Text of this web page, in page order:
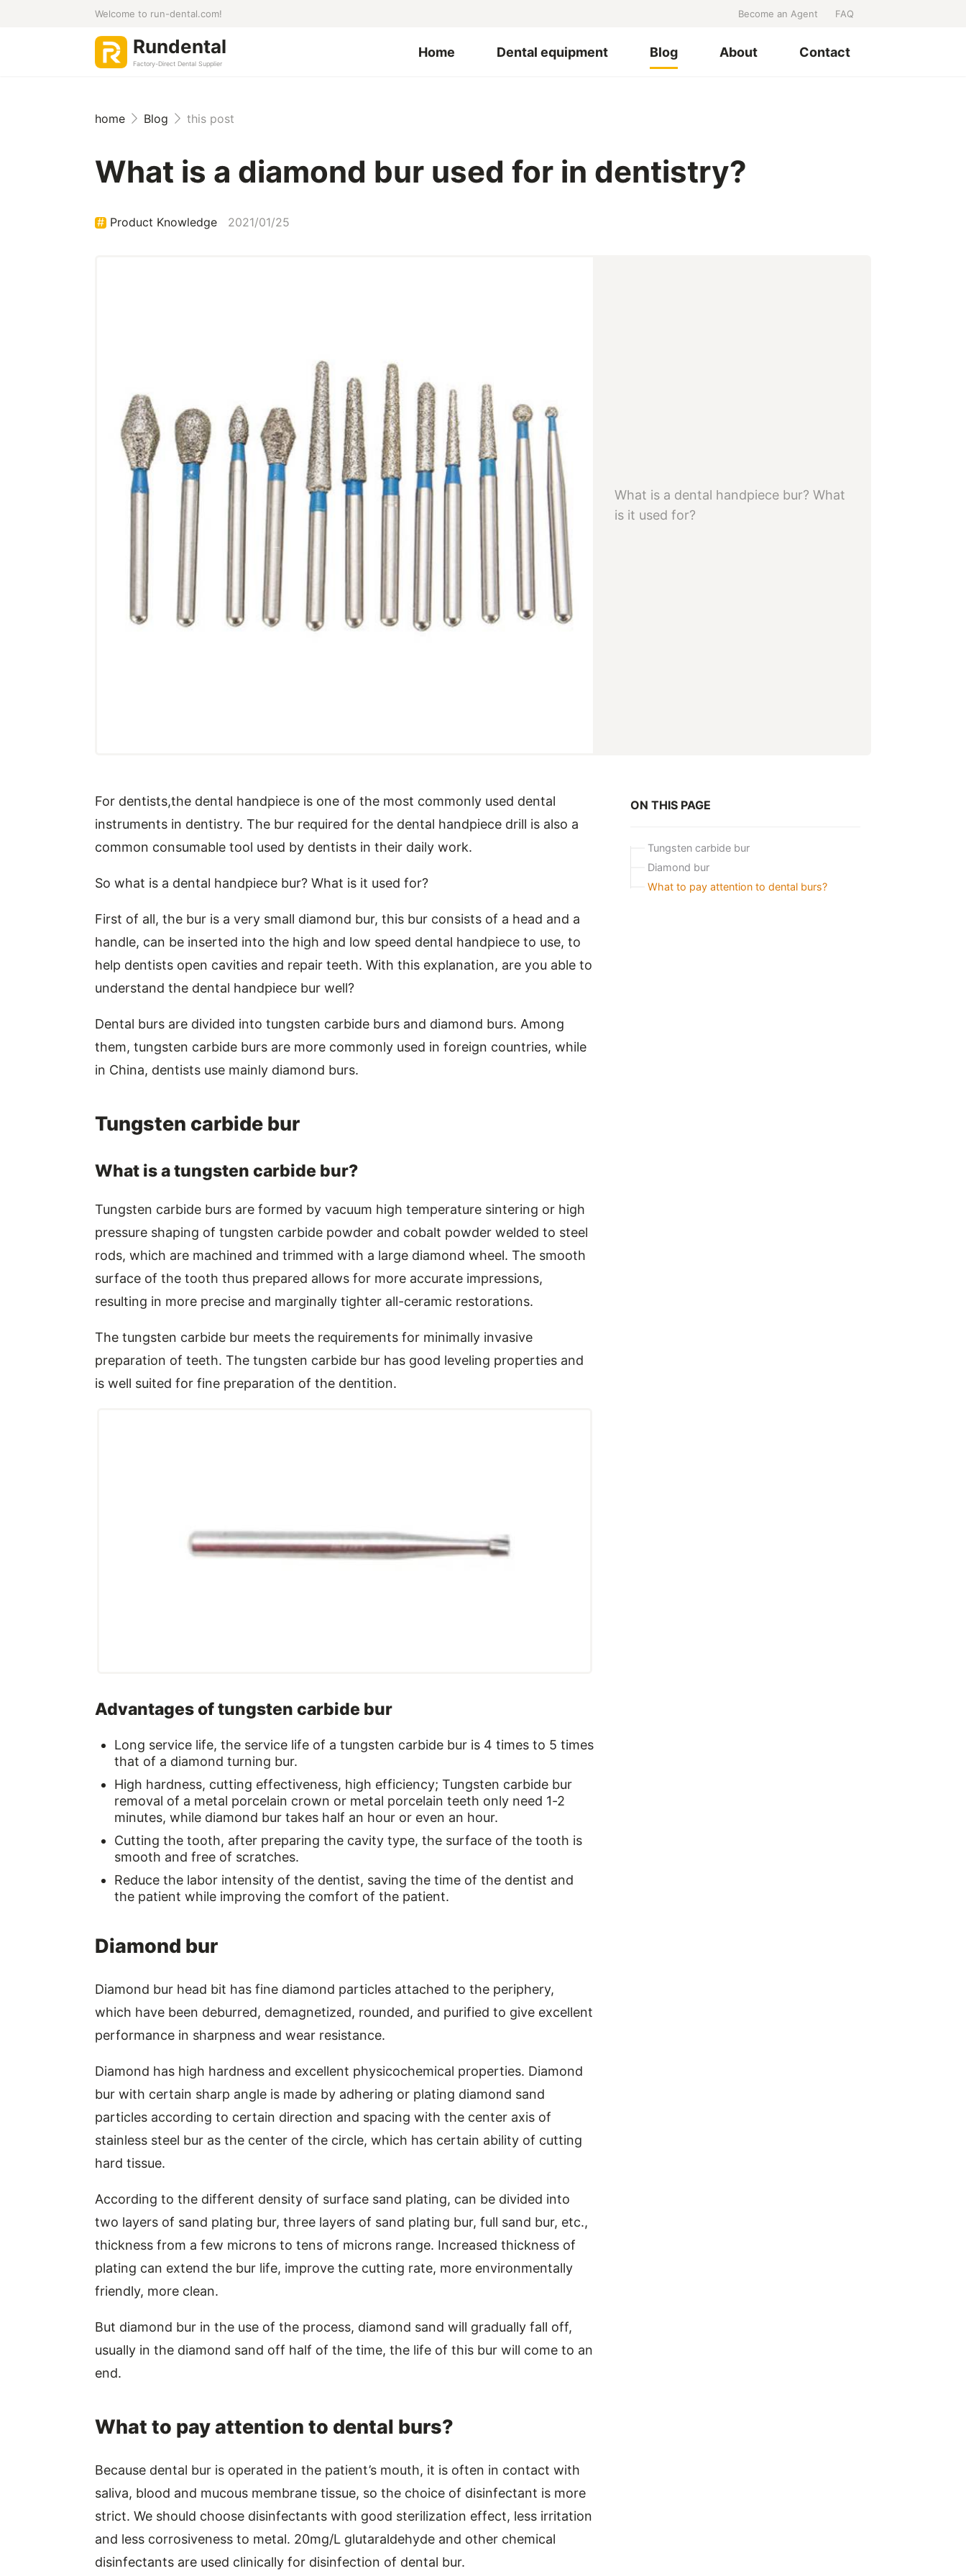
Welcome to run-dental.com! Become an Agent FAQ
Rundental
Factory-Direct Dental Supplier
Home Dental equipment Blog About Contact
home Blog this post
What is a diamond bur used for in dentistry?
Product Knowledge 2021/01/25
What is a dental handpiece bur? What
is it used for?
ON THIS PAGE
Tungsten carbide bur
Diamond bur
What to pay attention to dental burs?
For dentists,the dental handpiece is one of the most commonly used dental
instruments in dentistry. The bur required for the dental handpiece drill is also a
common consumable tool used by dentists in their daily work.
So what is a dental handpiece bur? What is it used for?
First of all, the bur is a very small diamond bur, this bur consists of a head and a
handle, can be inserted into the high and low speed dental handpiece to use, to
help dentists open cavities and repair teeth. With this explanation, are you able to
understand the dental handpiece bur well?
Dental burs are divided into tungsten carbide burs and diamond burs. Among
them, tungsten carbide burs are more commonly used in foreign countries, while
in China, dentists use mainly diamond burs.
Tungsten carbide bur
What is a tungsten carbide bur?
Tungsten carbide burs are formed by vacuum high temperature sintering or high
pressure shaping of tungsten carbide powder and cobalt powder welded to steel
rods, which are machined and trimmed with a large diamond wheel. The smooth
surface of the tooth thus prepared allows for more accurate impressions,
resulting in more precise and marginally tighter all-ceramic restorations.
The tungsten carbide bur meets the requirements for minimally invasive
preparation of teeth. The tungsten carbide bur has good leveling properties and
is well suited for fine preparation of the dentition.
Advantages of tungsten carbide bur
Long service life, the service life of a tungsten carbide bur is 4 times to 5 times
that of a diamond turning bur.
High hardness, cutting effectiveness, high efficiency; Tungsten carbide bur
removal of a metal porcelain crown or metal porcelain teeth only need 1-2
minutes, while diamond bur takes half an hour or even an hour.
Cutting the tooth, after preparing the cavity type, the surface of the tooth is
smooth and free of scratches.
Reduce the labor intensity of the dentist, saving the time of the dentist and
the patient while improving the comfort of the patient.
Diamond bur
Diamond bur head bit has fine diamond particles attached to the periphery,
which have been deburred, demagnetized, rounded, and purified to give excellent
performance in sharpness and wear resistance.
Diamond has high hardness and excellent physicochemical properties. Diamond
bur with certain sharp angle is made by adhering or plating diamond sand
particles according to certain direction and spacing with the center axis of
stainless steel bur as the center of the circle, which has certain ability of cutting
hard tissue.
According to the different density of surface sand plating, can be divided into
two layers of sand plating bur, three layers of sand plating bur, full sand bur, etc.,
thickness from a few microns to tens of microns range. Increased thickness of
plating can extend the bur life, improve the cutting rate, more environmentally
friendly, more clean.
But diamond bur in the use of the process, diamond sand will gradually fall off,
usually in the diamond sand off half of the time, the life of this bur will come to an
end.
What to pay attention to dental burs?
Because dental bur is operated in the patient’s mouth, it is often in contact with
saliva, blood and mucous membrane tissue, so the choice of disinfectant is more
strict. We should choose disinfectants with good sterilization effect, less irritation
and less corrosiveness to metal. 20mg/L glutaraldehyde and other chemical
disinfectants are used clinically for disinfection of dental bur.